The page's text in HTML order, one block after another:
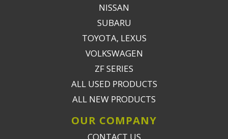
NISSAN
SUBARU
TOYOTA, LEXUS
VOLKSWAGEN
ZF SERIES
ALL USED PRODUCTS
ALL NEW PRODUCTS
OUR COMPANY
CONTACT US